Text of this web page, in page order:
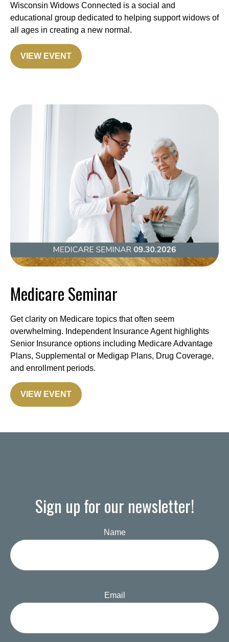
Wisconsin Widows Connected is a social and
educational group dedicated to helping support widows of
all ages in creating a new normal.
VIEW EVENT
Medicare Seminar
Get clarity on Medicare topics that often seem
overwhelming. Independent Insurance Agent highlights
Senior Insurance options including Medicare Advantage
Plans, Supplemental or Medigap Plans, Drug Coverage,
and enrollment periods.
VIEW EVENT
Sign up for our newsletter!
Name
Email